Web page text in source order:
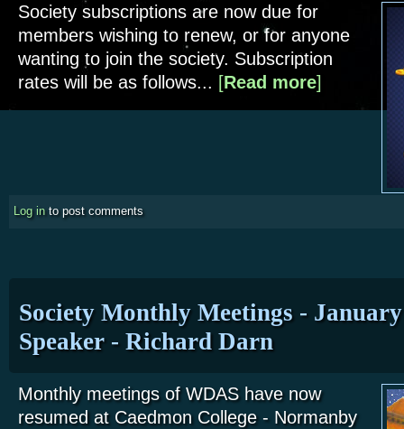
Society subscriptions are now due for
members wishing to renew, or for anyone
wanting to join the society. Subscription
rates will be as follows... [Read moreabout WDAS
]
Log in to post comments
Society Monthly Meetings - January
Speaker - Richard Darn
Monthly meetings of WDAS have now
resumed at Caedmon College - Normanby